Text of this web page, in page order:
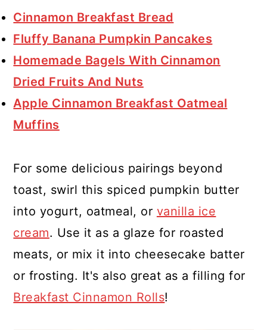
Cinnamon Breakfast Bread
Fluffy Banana Pumpkin Pancakes
Homemade Bagels With Cinnamon
Dried Fruits And Nuts
Apple Cinnamon Breakfast Oatmeal
Muffins
For some delicious pairings beyond
toast, swirl this spiced pumpkin butter
into yogurt, oatmeal, or vanilla ice
cream. Use it as a glaze for roasted
meats, or mix it into cheesecake batter
or frosting. It's also great as a filling for
Breakfast Cinnamon Rolls!